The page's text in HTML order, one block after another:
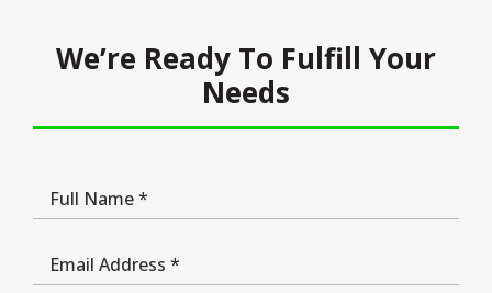
We’re Ready To Fulfill Your
Needs